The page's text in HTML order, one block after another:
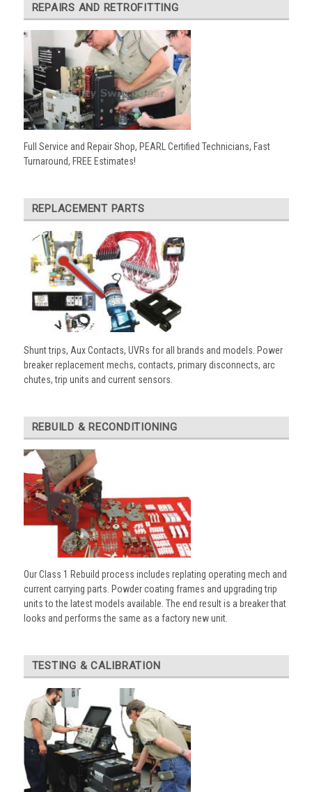
REPAIRS AND RETROFITTING
Full Service and Repair Shop, PEARL Certified Technicians, Fast
Turnaround, FREE Estimates!
REPLACEMENT PARTS
Shunt trips, Aux Contacts, UVRs for all brands and models. Power
breaker replacement mechs, contacts, primary disconnects, arc
chutes, trip units and current sensors.
REBUILD & RECONDITIONING
Our Class 1 Rebuild process includes replating operating mech and
current carrying parts. Powder coating frames and upgrading trip
units to the latest models available. The end result is a breaker that
looks and performs the same as a factory new unit.
TESTING & CALIBRATION